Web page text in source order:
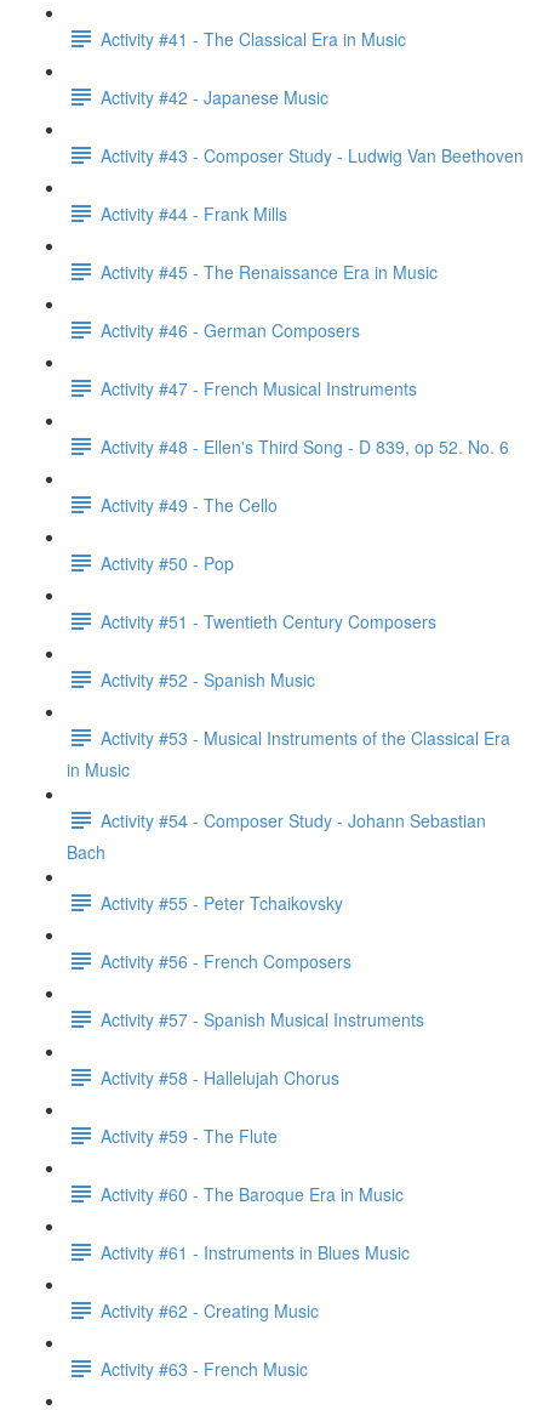
Activity #41 - The Classical Era in Music
Activity #42 - Japanese Music
Activity #43 - Composer Study - Ludwig Van Beethoven
Activity #44 - Frank Mills
Activity #45 - The Renaissance Era in Music
Activity #46 - German Composers
Activity #47 - French Musical Instruments
Activity #48 - Ellen's Third Song - D 839, op 52. No. 6
Activity #49 - The Cello
Activity #50 - Pop
Activity #51 - Twentieth Century Composers
Activity #52 - Spanish Music
Activity #53 - Musical Instruments of the Classical Era
in Music
Activity #54 - Composer Study - Johann Sebastian
Bach
Activity #55 - Peter Tchaikovsky
Activity #56 - French Composers
Activity #57 - Spanish Musical Instruments
Activity #58 - Hallelujah Chorus
Activity #59 - The Flute
Activity #60 - The Baroque Era in Music
Activity #61 - Instruments in Blues Music
Activity #62 - Creating Music
Activity #63 - French Music